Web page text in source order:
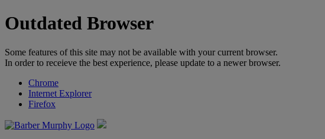
Outdated Browser
Some features of this site may not be available with your current browser.
In order to receieve the best experience, please update to a newer browser.
Chrome
Internet Explorer
Firefox